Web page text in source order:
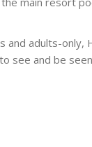
adults-only,
see and be